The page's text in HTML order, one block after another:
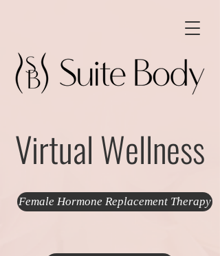
Virtual Wellness
Female Hormone Replacement Therapy